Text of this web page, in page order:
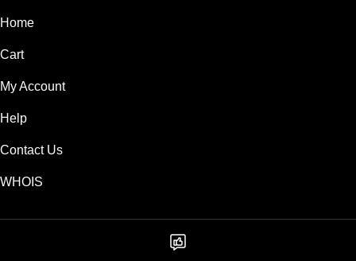
Home
Cart
My Account
Help
Contact Us
WHOIS